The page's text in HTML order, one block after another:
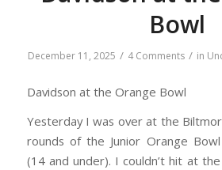
Bowl
December 11, 2025 / 4 Comments / in
Davidson at the Orange Bowl
Yesterday I was over at the
rounds of the Junior Orange
(14 and under). I couldn’t hit at